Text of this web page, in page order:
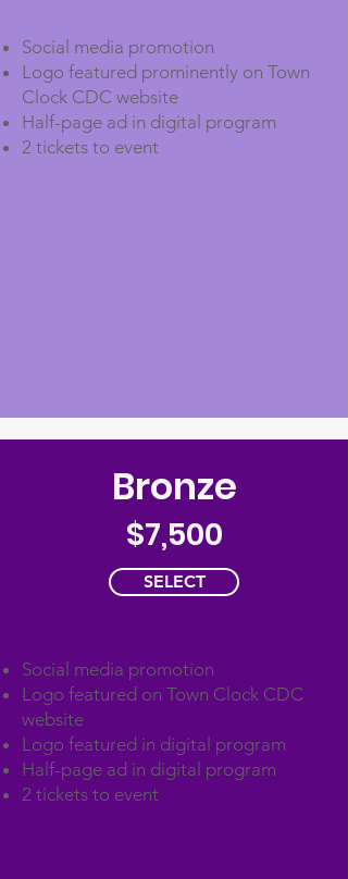
Social media promotion
Logo featured prominently on Town
Clock CDC website
Half-page ad in digital program
2 tickets to event
Bronze
$7,500
SELECT
Social media promotion
Logo featured on Town Clock CDC
website
Logo featured in digital program
Half-page ad in digital program
2 tickets to event